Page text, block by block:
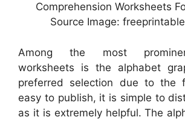
Comprehension Worksheets
Source Image:
Among the most
worksheets is the alphabet
preferred selection due to
easy to publish, it is simple to
as it is extremely helpful. The